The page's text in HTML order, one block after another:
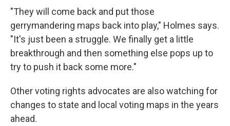
"They will come back and put those
gerrymandering maps back into play," Holmes says.
"It's just been a struggle. We finally get a little
breakthrough and then something else pops up to
try to push it back some more."
Other voting rights advocates are also watching for
changes to state and local voting maps in the years
ahead.